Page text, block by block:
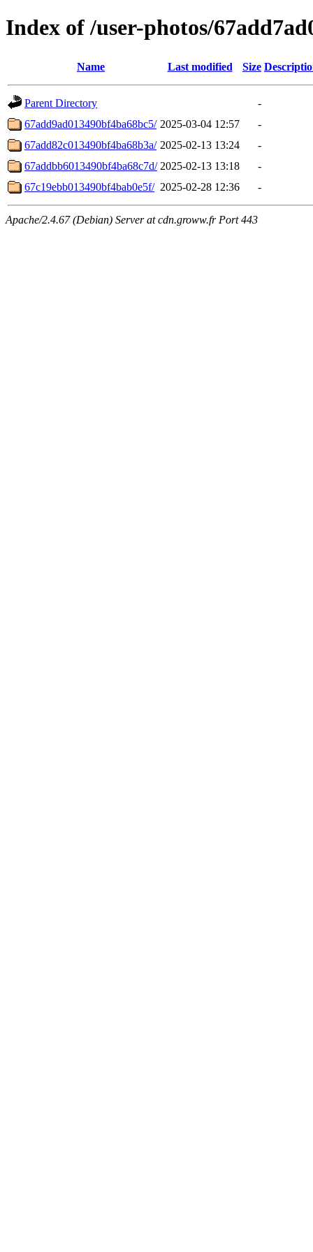
Index of /user-photos/
Name Last modified Size
Parent Directory
-
67add9ad013490bf4ba68bc5/ 2025-03-04 12:57
-
67add82c013490bf4ba68b3a/ 2025-02-13 13:24
-
67addbb6013490bf4ba68c7d/ 2025-02-13 13:18
-
67c19ebb013490bf4bab0e5f/ 2025-02-28 12:36 -
Apache/2.4.67 (Debian) Server at cdn.groww.fr Port 443